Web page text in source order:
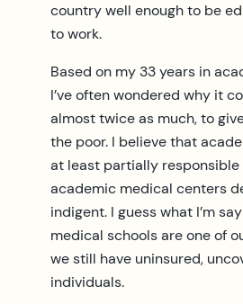
country well enough to be
to work.
Based on my 33 years in
I’ve often wondered why it
almost twice as much, to
the poor. I believe that
at least partially responsible
academic medical centers
indigent. I guess what I’m
medical schools are one of
we still have uninsured,
individuals.